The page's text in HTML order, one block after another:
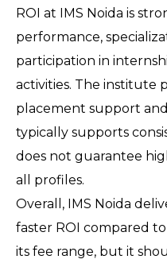
ROI at IMS Noida is
performance,
participation in
activities. The institute
placement support
typically supports
does not guarantee
all profiles.
Overall, IMS Noida
faster ROI compared
its fee range, but it